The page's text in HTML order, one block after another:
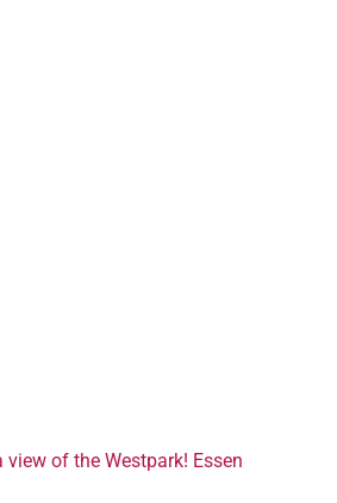
view of the Westpark! Essen